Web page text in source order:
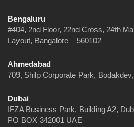
Bengaluru
#404, 2nd Floor, 22nd Cross, 24th
Layout, Bangalore – 560102
Ahmedabad
709, Shilp Corporate Park,
Dubai
IFZA Business Park, Building A2,
PO BOX 342001 UAE